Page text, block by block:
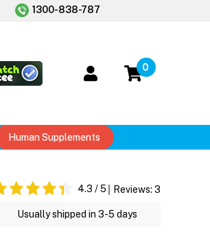
1300-838-787
0
Human Supplements
4.3 / 5 Reviews: 3
Usually shipped in 3-5 days